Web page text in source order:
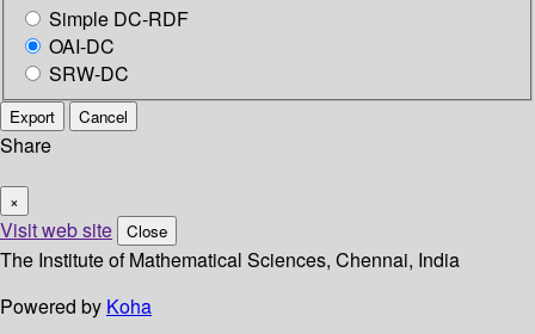
Simple DC-RDF
OAI-DC
SRW-DC
Export Cancel
Share
×
Visit web site Close
The Institute of Mathematical Sciences, Chennai, India
Powered by Koha